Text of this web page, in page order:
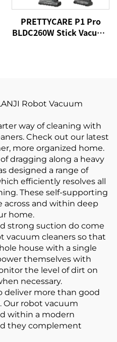
PRETTYCARE P1 Pro
BLDC260W Stick Vacuum
Robot Vacuum
way of cleaning with
Check out our latest
more organized home.
dragging along a heavy
designed a range of
efficiently resolves all
These self-supporting
across and within deep
home.
strong suction do come
vacuum cleaners so that
house with a single
themselves with
the level of dirt on
necessary.
deliver more than good
Our robot vacuum
within a modern
they complement